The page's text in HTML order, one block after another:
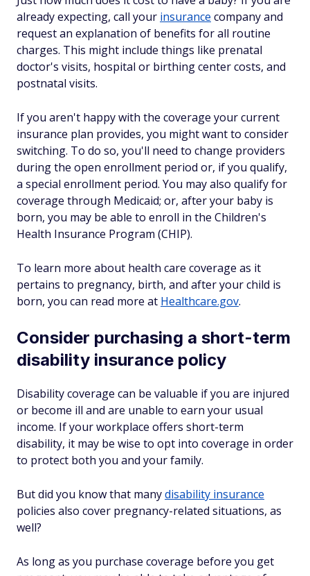
already expecting, call your insurance company and
request an explanation of benefits for all routine
charges. This might include things like prenatal
doctor's visits, hospital or birthing center costs, and
postnatal visits.
If you aren't happy with the coverage your current
insurance plan provides, you might want to consider
switching. To do so, you'll need to change providers
during the open enrollment period or, if you qualify,
a special enrollment period. You may also qualify for
coverage through Medicaid; or, after your baby is
born, you may be able to enroll in the Children's
Health Insurance Program (CHIP).
To learn more about health care coverage as it
pertains to pregnancy, birth, and after your child is
born, you can read more at Healthcare.gov.
Consider purchasing a short-term
disability insurance policy
Disability coverage can be valuable if you are injured
or become ill and are unable to earn your usual
income. If your workplace offers short-term
disability, it may be wise to opt into coverage in order
to protect both you and your family.
But did you know that manydisability insurance
policies also cover pregnancy-related situations, as
well?
As long as you purchase coverage before you get